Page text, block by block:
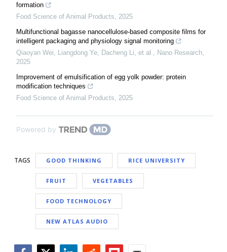
formation
Food Science of Animal Products
2025
Multifunctional bagasse nanocellulose-based composite films for
intelligent packaging and physiology signal monitoring
Qiaoyan Wei, Liangdong Ye, Dacheng Li, et al.
Nano Research
2025
Improvement of emulsification of egg yolk powder: protein
modification techniques
Food Science of Animal Products
2025
Powered by
TAGS GOOD THINKING RICE UNIVERSITY
FRUIT VEGETABLES
FOOD TECHNOLOGY
NEW ATLAS AUDIO